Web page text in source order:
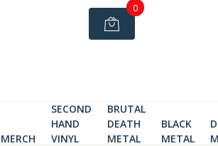
0
MERCH
SECOND
HAND
VINYL
BRUTAL
DEATH
METAL
BLACK
METAL